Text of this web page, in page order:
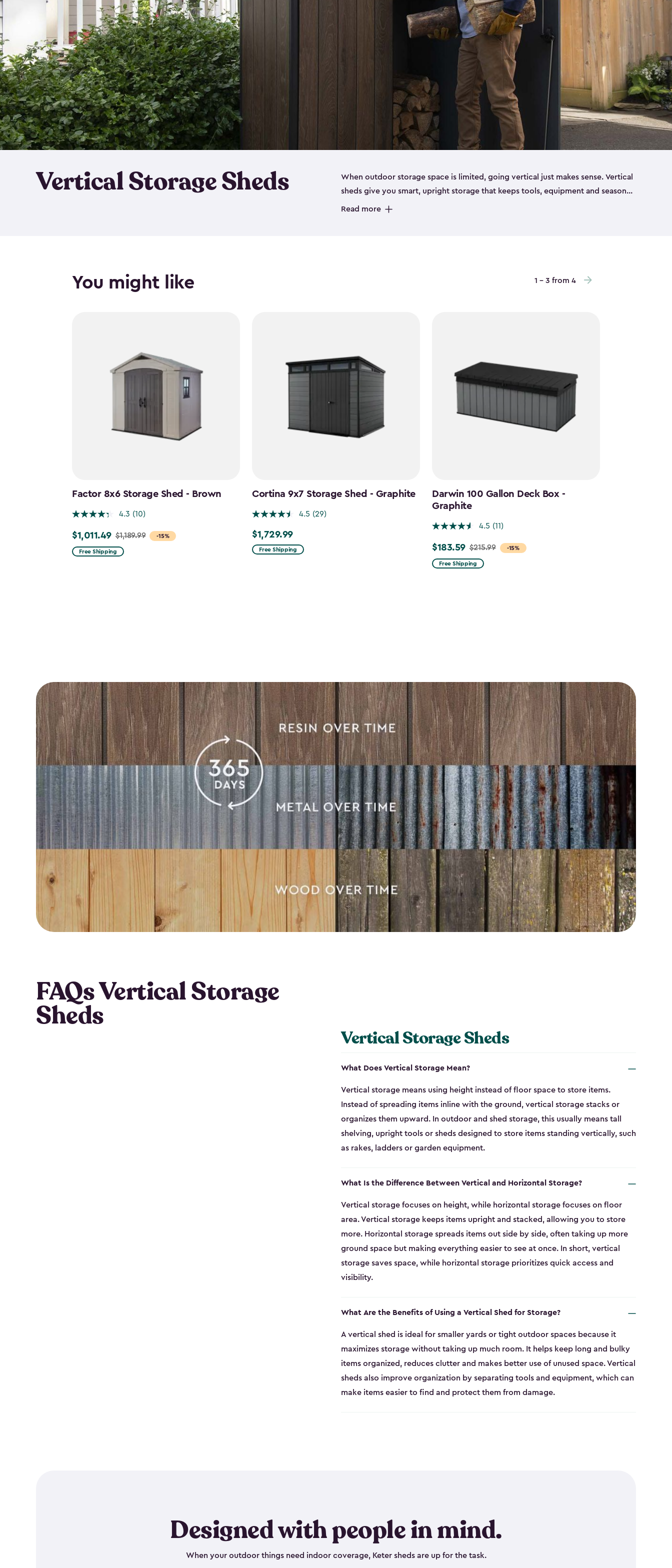
Vertical Storage Sheds
When outdoor storage space is limited, going vertical just makes sense. Vertical
sheds give you smart, upright storage that keeps tools, equipment and seasonal
items organized without spreading out across your yard. Built from sturdy resin,
reach. No rust, no rot and no repainting required. Inside, vertical storage sheds
too much room, vertical sheds are an easy, practical choice.
Read more
You might like 1 - 3 from 4
Factor 8x6 Storage Shed - Brown
4.3 (10)
-15%
Price
from
$1,011.49 $1,189.99
Free Shipping
Cortina 9x7 Storage Shed - Graphite
4.5 (29)
$1,729.99
$1,729.99
Free Shipping
Darwin 100 Gallon Deck Box -
Graphite
4.5 (11)
-15%
Price
from
$183.59 $215.99
Free Shipping
FAQs Vertical Storage
Sheds
Vertical Storage Sheds
What Does Vertical Storage Mean?
Vertical storage means using height instead of floor space to store items.
Instead of spreading items inline with the ground, vertical storage stacks or
organizes them upward. In outdoor and shed storage, this usually means tall
shelving, upright tools or sheds designed to store items standing vertically, such
as rakes, ladders or garden equipment.
What Is the Difference Between Vertical and Horizontal Storage?
Vertical storage focuses on height, while horizontal storage focuses on floor
area. Vertical storage keeps items upright and stacked, allowing you to store
more. Horizontal storage spreads items out side by side, often taking up more
ground space but making everything easier to see at once. In short, vertical
storage saves space, while horizontal storage prioritizes quick access and
visibility.
What Are the Benefits of Using a Vertical Shed for Storage?
A vertical shed is ideal for smaller yards or tight outdoor spaces because it
maximizes storage without taking up much room. It helps keep long and bulky
items organized, reduces clutter and makes better use of unused space. Vertical
sheds also improve organization by separating tools and equipment, which can
make items easier to find and protect them from damage.
Designed with people in mind.
When your outdoor things need indoor coverage, Keter sheds are up for the task.